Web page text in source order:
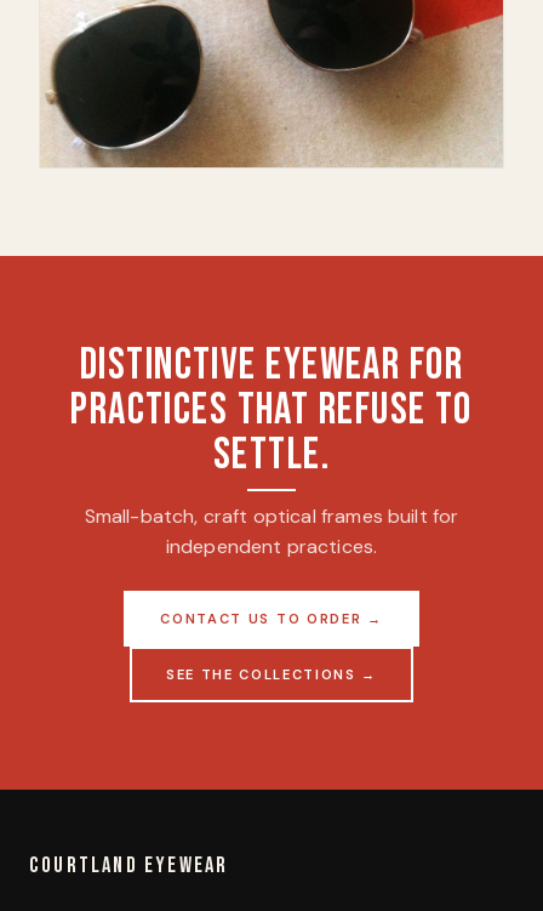
DISTINCTIVE EYEWEAR FOR
PRACTICES THAT REFUSE TO
SETTLE.
Small-batch, craft optical frames built for
independent practices.
CONTACT US TO ORDER →
SEE THE COLLECTIONS →
COURTLAND EYEWEAR